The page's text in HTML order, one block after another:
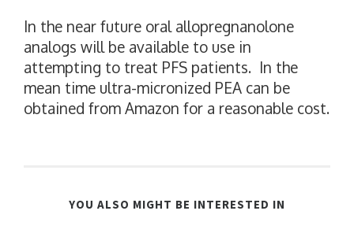
In the near future oral allopregnanolone
analogs will be available to use in
attempting to treat PFS patients. In the
mean time ultra-micronized PEA can be
obtained from Amazon for a reasonable cost.
YOU ALSO MIGHT BE INTERESTED IN